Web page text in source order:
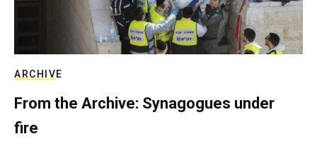
ARCHIVE
From the Archive: Synagogues under
fire